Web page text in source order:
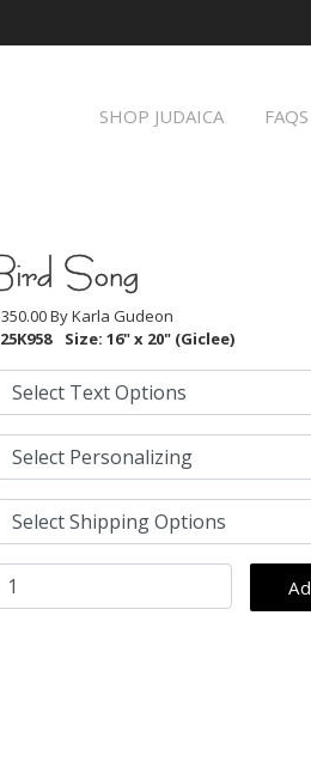
SHOP JUDAICA FAQS
Song
ByKarla Gudeon
Size: 16" x 20" (Giclee)